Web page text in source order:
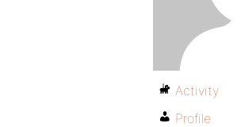
Activity
Profile